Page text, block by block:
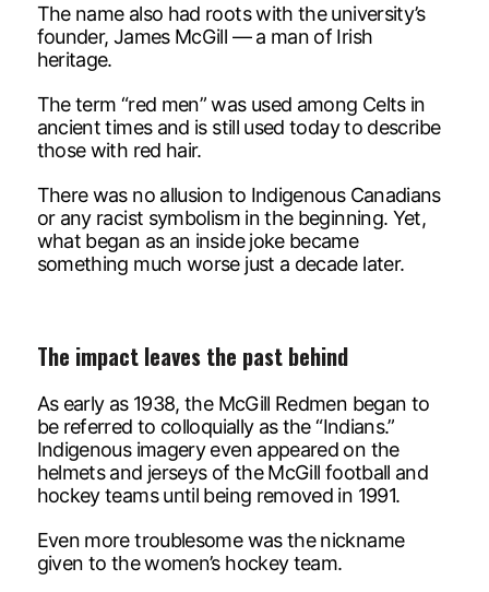
The name also had roots with the university’s
founder, James McGill — a man of Irish
heritage.
The term “red men” was used among Celts in
ancient times and is still used today to describe
those with red hair.
There was no allusion to Indigenous Canadians
or any racist symbolism in the beginning. Yet,
what began as an inside joke became
something much worse just a decade later.
The impact leaves the past behind
As early as 1938, the McGill Redmen began to
be referred to colloquially as the “Indians.”
Indigenous imagery even appeared on the
helmets and jerseys of the McGill football and
hockey teams until being removed in 1991.
Even more troublesome was the nickname
given to the women’s hockey team.